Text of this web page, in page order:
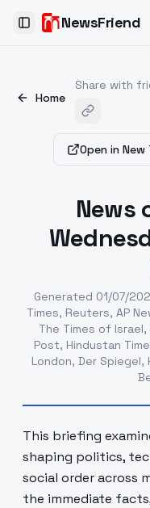
Toggle SidebarNewsFriend
Home
Share with
Open in New
News
Generated 01/07/
Times, Reuters, AP
The Times of Israel,
Post, Hindustan
London, Der Spiegel,
This briefing
shaping politics,
social order across
the immediate